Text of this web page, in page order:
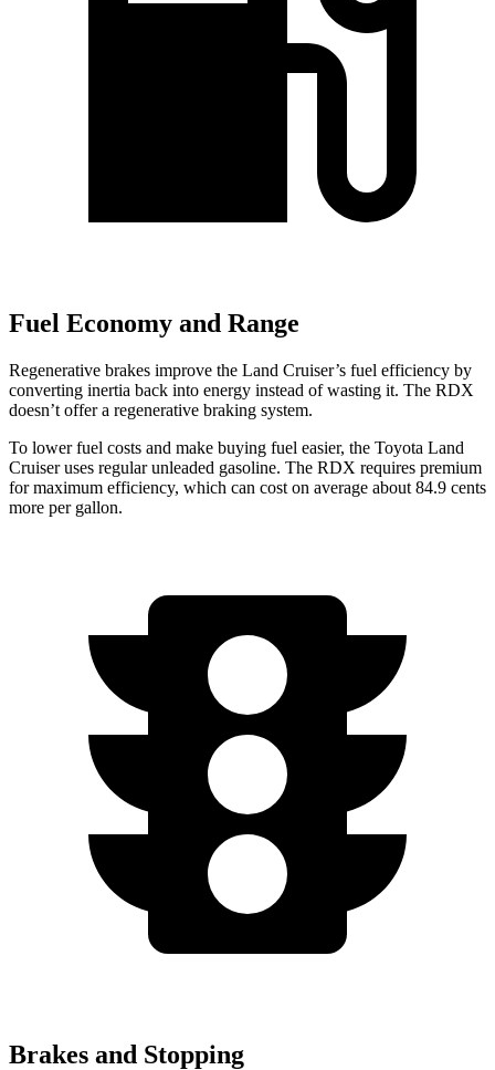
Fuel Economy and Range
Regenerative brakes improve the Land Cruiser’s fuel efficiency by
converting inertia back into energy instead of wasting it. The RDX
doesn’t offer a regenerative braking system.
To lower fuel costs and make buying fuel easier, the Toyota Land
Cruiser uses regular unleaded gasoline. The RDX requires premium
for maximum efficiency, which can cost on average about 84.9 cents
more per gallon.
Brakes and Stopping